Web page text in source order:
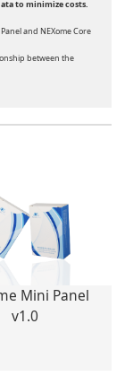
to minimize costs.
and NEXome Core
between the
Mini Panel
v1.0